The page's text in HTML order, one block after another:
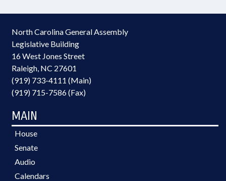
North Carolina General Assembly
Legislative Building
16 West Jones Street
Raleigh, NC 27601
(919) 733-4111 (Main)
(919) 715-7586 (Fax)
MAIN
House
Senate
Audio
Calendars